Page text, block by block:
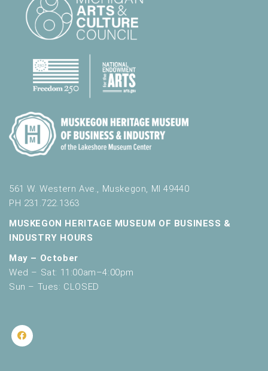
561 W. Western Ave., Muskegon, MI 49440
PH 231.722.1363
MUSKEGON HERITAGE MUSEUM OF BUSINESS &
INDUSTRY HOURS
May – October
Wed – Sat: 11:00am–4:00pm
Sun – Tues: CLOSED